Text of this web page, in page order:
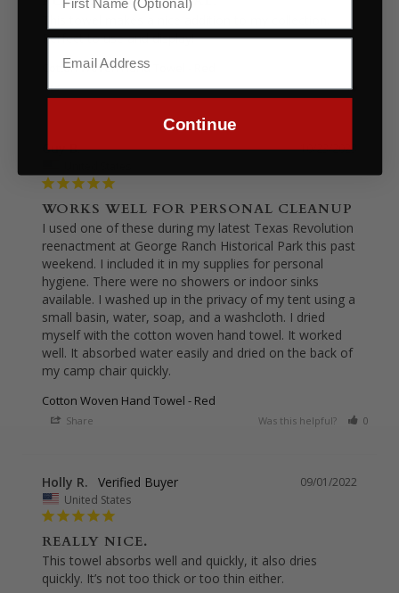
Perfect to use and display!
Cotton Woven Hand Towel - Red
Share Was this helpful?
10/23/2023
Guy B.
WORKS WELL FOR PERSONAL CLEANUP
I used one of these during my latest Texas Revolution
reenactment at George Ranch Historical Park this past
weekend. I included it in my supplies for personal
hygiene. There were no showers or indoor sinks
available. I washed up in the privacy of my tent using a
small basin, water, soap, and a washcloth. I dried
myself with the cotton woven hand towel. It worked
well. It absorbed water easily and dried on the back of
my camp chair quickly.
Cotton Woven Hand Towel - Red
Share Was this helpful? 0
09/01/2022
Holly R.
United States
REALLY NICE.
This towel absorbs well and quickly, it also dries
Continue